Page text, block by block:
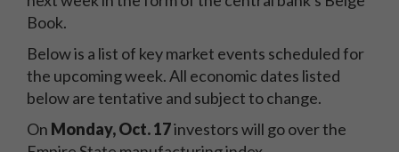
Book.
Below is a list of key market events scheduled for
the upcoming week. All economic dates listed
below are tentative and subject to change.
On Monday, Oct. 17investors will go over the